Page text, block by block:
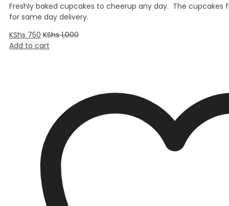
Freshly baked cupcakes to cheerup any day. The cupcakes
for same day delivery.
KShs 750 KShs1,000
Add to cart